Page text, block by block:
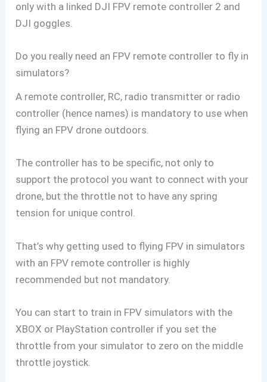
only with a linked DJI FPV remote controller 2 and
DJI goggles.
Do you really need an FPV remote controller to fly in
simulators?
A remote controller, RC, radio transmitter or radio
controller (hence names) is mandatory to use when
flying an FPV drone outdoors.
The controller has to be specific, not only to
support the protocol you want to connect with your
drone, but the throttle not to have any spring
tension for unique control.
That’s why getting used to flying FPV in simulators
with an FPV remote controller is highly
recommended but not mandatory.
You can start to train in FPV simulators with the
XBOX or PlayStation controller if you set the
throttle from your simulator to zero on the middle
throttle joystick.